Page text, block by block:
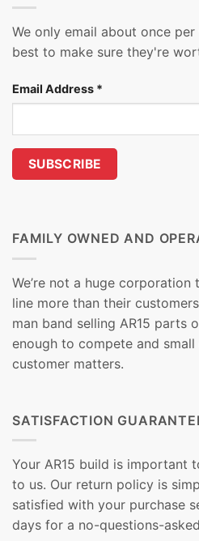
We only email about once
best to make sure they're
Email Address *
FAMILY OWNED AND
We’re not a huge
line more than their
man band selling AR15 parts
enough to compete and
customer matters.
SATISFACTION
Your AR15 build is important
to us. Our return policy is
satisfied with your purchase
days for a no-questions-